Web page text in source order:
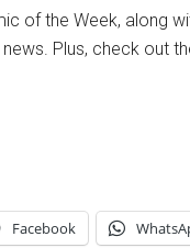
of the Week, along
news. Plus, check out
Facebook